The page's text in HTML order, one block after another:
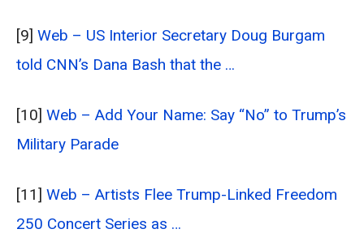
[9] Web – US Interior Secretary Doug Burgam
told CNN’s Dana Bash that the …
[10] Web – Add Your Name: Say “No” to Trump’s
Military Parade
[11] Web – Artists Flee Trump-Linked Freedom
250 Concert Series as …